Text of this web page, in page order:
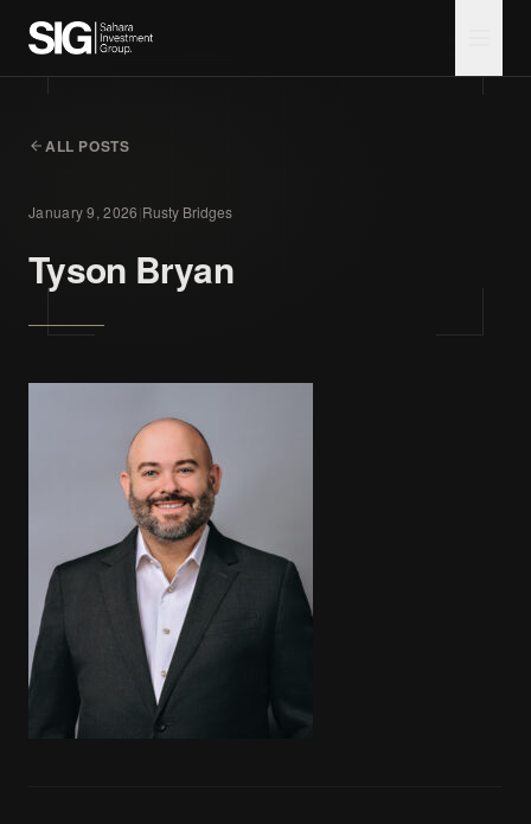
ALL POSTS
January 9, 2026 Rusty Bridges
Tyson Bryan